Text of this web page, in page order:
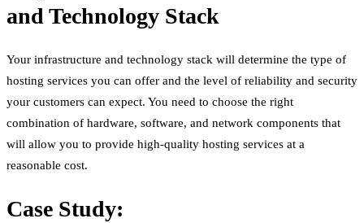
and Technology Stack
Your infrastructure and technology stack will determine the type of
hosting services you can offer and the level of reliability and security
your customers can expect. You need to choose the right
combination of hardware, software, and network components that
will allow you to provide high-quality hosting services at a
reasonable cost.
Case Study: